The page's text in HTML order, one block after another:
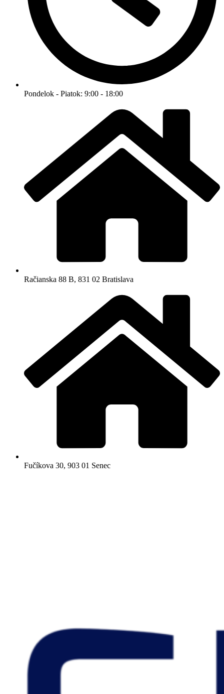
Pondelok - Piatok: 9:00 - 18:00
Račianska 88 B, 831 02 Bratislava
Fučíkova 30, 903 01 Senec